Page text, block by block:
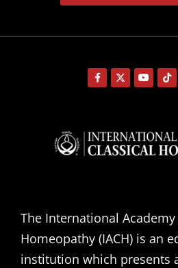
The International Academy
Homeopathy (IACH) is an
institution which presents